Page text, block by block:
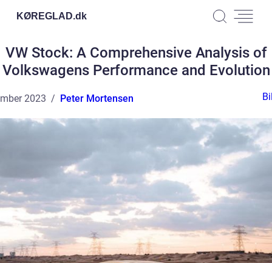
KØREGLAD.dk
VW Stock: A Comprehensive Analysis of
Volkswagens Performance and Evolution
2023 Peter Mortensen